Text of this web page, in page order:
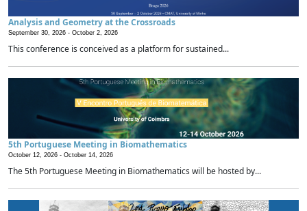
Analysis and Geometry at the Crossroads
September 30, 2026 - October 2, 2026
This conference is conceived as a platform for sustained...
5th Portuguese Meeting in Biomathematics
October 12, 2026 - October 14, 2026
The 5th Portuguese Meeting in Biomathematics will be hosted by...